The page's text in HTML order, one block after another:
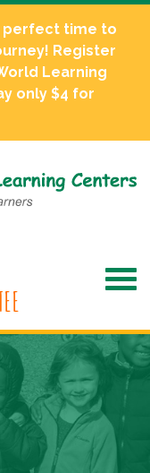
perfect time to
Register
Learning
only $4 for